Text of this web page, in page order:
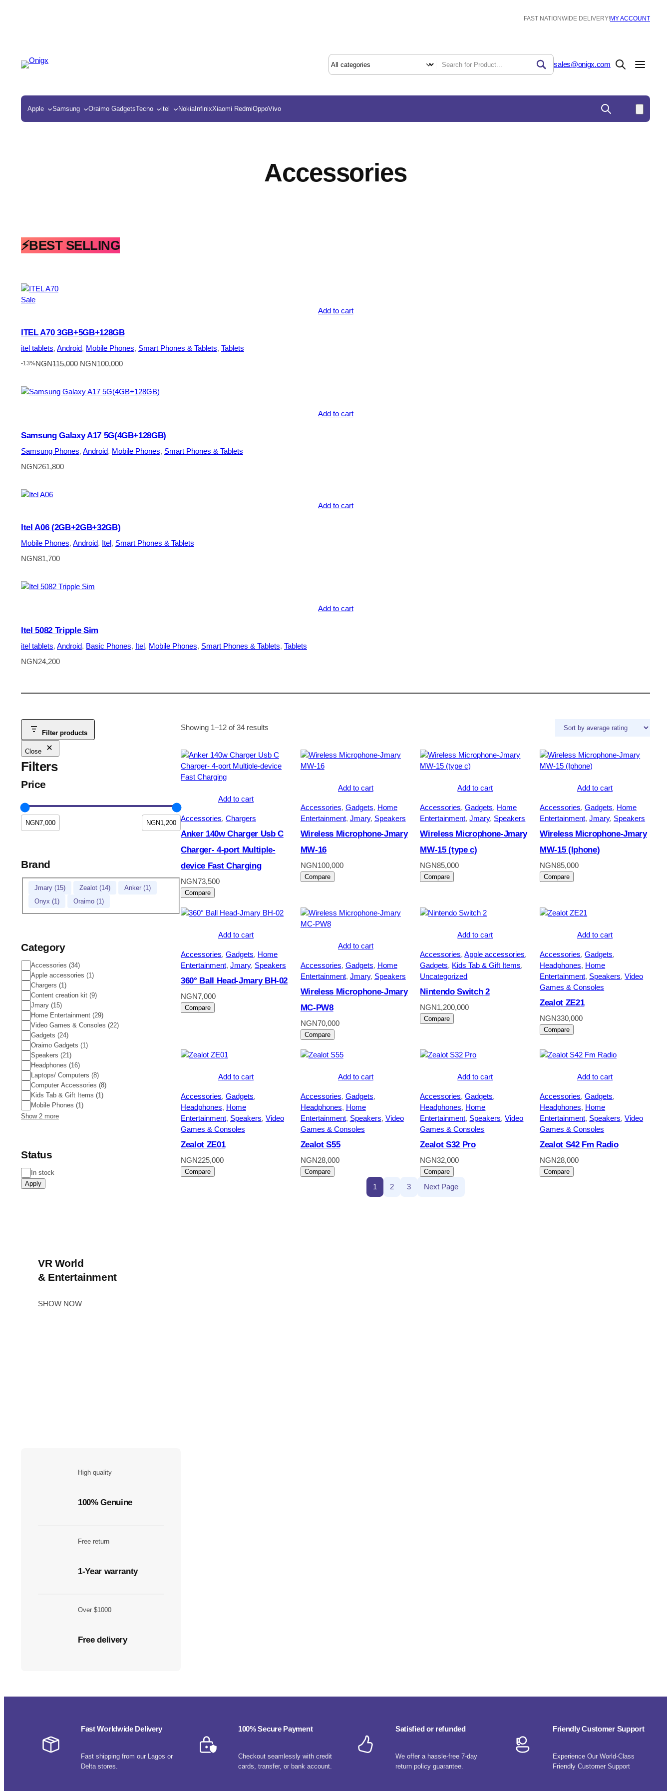
FAST NATIONWIDE DELIVERY!MY ACCOUNT
sales@onigx.com
Apple Samsung Oraimo GadgetsTecno itel Nokia InfinixXiaomi RedmiOppoVivo
Accessories
⚡BEST SELLING
SaleProduct
Add to cart
ITEL A70 3GB+5GB+128GB
itel tablets, Android, Mobile Phones, Smart Phones & Tablets, Tablets
-13%NGN115,000 Original
NGN115,000.
NGN100,000Current
NGN100,000.
Add to cart
Samsung Galaxy A17 5G(4GB+128GB)
Samsung Phones, Android, Mobile Phones, Smart Phones & Tablets
NGN261,800
Add to cart
Itel A06 (2GB+2GB+32GB)
Mobile Phones, Android, Itel, Smart Phones & Tablets
NGN81,700
Add to cart
Itel 5082 Tripple Sim
itel tablets, Android, Basic Phones, Itel, Mobile Phones, Smart Phones & Tablets, Tablets
NGN24,200
Filter products
Close
Filters
Price
Brand
Brand
Jmary(15) Zealot(14) Anker(1)
Onyx(1) Oraimo(1)
Category
Category
Accessories (34)
Apple accessories (1 )
Chargers (1 )
Content creation kit (9)
Jmary (15)
Home Entertainment (29)
Video Games & Consoles (22)
Gadgets (24)
Oraimo Gadgets (1 )
Speakers (21 )
Headphones (16)
Laptops/ Computers (8)
Computer Accessories (8)
Kids Tab & Gift Items (1 )
Mobile Phones (1 )
Show 2 more
Status
StatusIn stock
Apply
Showing 1–12 of 34 results
rating
Add to cart
Accessories, Chargers
Anker 140w Charger Usb C
Charger- 4-port Multiple-
device Fast Charging
NGN73,500
Compare
Add to cart
Accessories, Gadgets, Home
Entertainment, Jmary, Speakers
Wireless Microphone-Jmary
MW-16
NGN100,000
Compare
Add to cart
Accessories, Gadgets, Home
Entertainment, Jmary, Speakers
Wireless Microphone-Jmary
MW-15 (type c)
NGN85,000
Compare
Add to cart
Accessories, Gadgets, Home
Entertainment, Jmary, Speakers
Wireless Microphone-Jmary
MW-15 (Iphone)
NGN85,000
Compare
Add to cart
Accessories, Gadgets, Home
Entertainment, Jmary, Speakers
360° Ball Head-Jmary BH-02
NGN7,000
Compare
Add to cart
Accessories, Gadgets, Home
Entertainment, Jmary, Speakers
Wireless Microphone-Jmary
MC-PW8
NGN70,000
Compare
Add to cart
Accessories, Apple accessories
Gadgets, Kids Tab & Gift Items
Uncategorized
Nintendo Switch 2
NGN1,200,000
Compare
Add to cart
Accessories, Gadgets
Headphones, Home
Entertainment, Speakers, Video
Games & Consoles
Zealot ZE21
NGN330,000
Compare
Add to cart
Accessories, Gadgets
Headphones, Home
Entertainment, Speakers, Video
Games & Consoles
Zealot ZE01
NGN225,000
Compare
Add to cart
Accessories, Gadgets
Headphones, Home
Entertainment, Speakers, Video
Games & Consoles
Zealot S55
NGN28,000
Compare
Add to cart
Accessories, Gadgets
Headphones, Home
Entertainment, Speakers, Video
Games & Consoles
Zealot S32 Pro
NGN32,000
Compare
Add to cart
Accessories, Gadgets
Headphones, Home
Entertainment, Speakers, Video
Games & Consoles
Zealot S42 Fm Radio
NGN28,000
Compare
1 2 3 Next Page
VR World
& Entertainment
SHOW NOW
High quality
100% Genuine
Free return
1-Year warranty
Over $1000
Free delivery
Fast Worldwide Delivery
Fast shipping from our Lagos or
Delta stores.
100% Secure Payment
Checkout seamlessly with credit
cards, transfer, or bank account.
Satisfied or refunded
We offer a hassle-free 7-day
return policy guarantee.
Friendly Customer Support
Experience Our World-Class
Friendly Customer Support